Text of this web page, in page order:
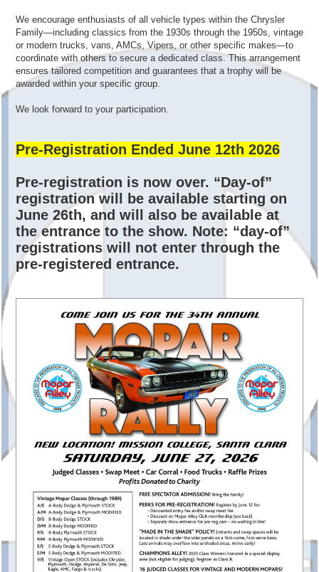
We encourage enthusiasts of all vehicle types within the Chrysler
Family—including classics from the 1930s through the 1950s, vintage
or modern trucks, vans, AMCs, Vipers, or other specific makes—to
coordinate with others to secure a dedicated class. This arrangement
ensures tailored competition and guarantees that a trophy will be
awarded within your specific group.
We look forward to your participation.
Pre-Registration Ended June 12th 2026
Pre-registration is now over. “Day-of”
registration will be available starting on
June 26th, and will also be available at
the entrance to the show. Note: “day-of”
registrations will not enter through the
pre-registered entrance.